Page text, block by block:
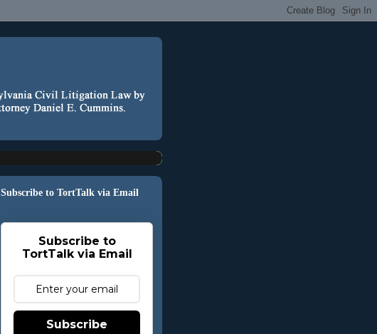
Subscribe to TortTalk via Email
Subscribe to
TortTalk via Email
Subscribe